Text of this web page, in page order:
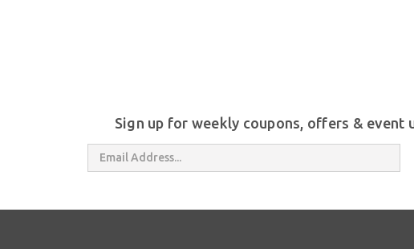
Sign up for weekly coupons, offers & event
Address